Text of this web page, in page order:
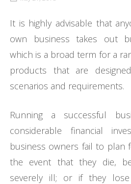
It is highly advisable that
own business takes out
which is a broad term for a
products that are
scenarios and requirements.
Running a successful
considerable financial
business owners fail to plan
the event that they die,
severely ill; or if they